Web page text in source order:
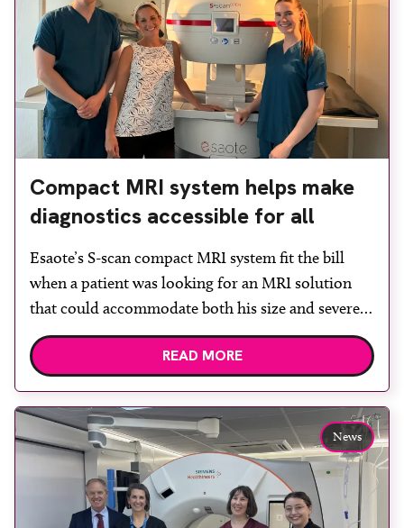
Compact MRI system helps make
diagnostics accessible for all
Esaote’s S-scan compact MRI system fit the bill
when a patient was looking for an MRI solution
that could accommodate both his size and severe
claustrophobia. After the patient discussed the
options, Esaote recommended the S-scan at the
team to ensure the experience would be as […]
READ MORE
News